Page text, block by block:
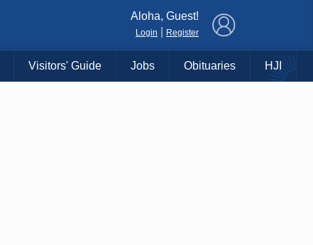
Aloha, Guest!
Login Register
Visitors' Guide Jobs Obituaries HJI